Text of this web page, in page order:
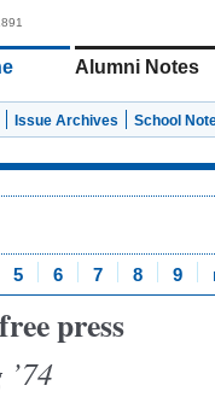
Alumni Notes
Issue Archives School
5 6 7 8 9
press